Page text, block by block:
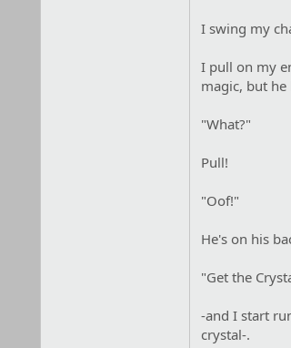
I swing my
I pull on my
magic, but
"What?"
Pull!
"Oof!"
He's on his
"Get the
-and I start
crystal-.